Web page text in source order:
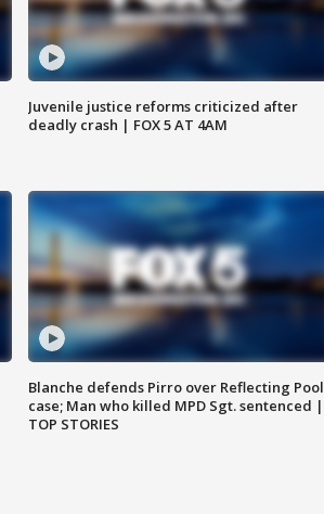
Juvenile justice reforms criticized after
deadly crash | FOX 5 AT 4AM
Blanche defends Pirro over Reflecting Pool
case; Man who killed MPD Sgt. sentenced |
TOP STORIES